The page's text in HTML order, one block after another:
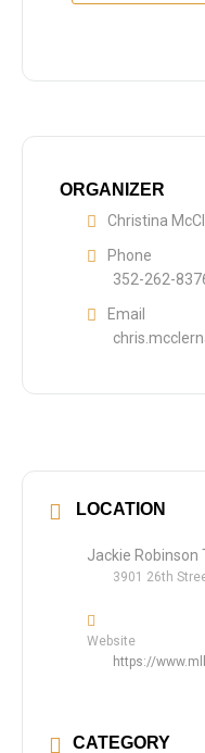
ORGANIZER
Christina
Phone
352-262-
Email
LOCATION
Jackie Robinson
3901 26th
Website
https://
CATEGORY